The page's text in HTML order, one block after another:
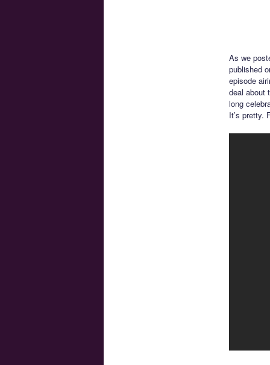
As we
published
episode
deal about
long
It’s pretty.